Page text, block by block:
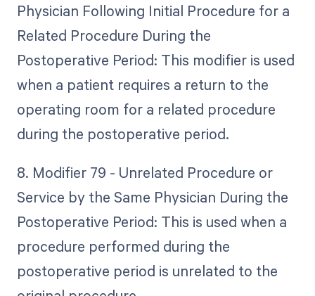
Physician Following Initial Procedure for a
Related Procedure During the
Postoperative Period: This modifier is used
when a patient requires a return to the
operating room for a related procedure
during the postoperative period.
8. Modifier 79 - Unrelated Procedure or
Service by the Same Physician During the
Postoperative Period: This is used when a
procedure performed during the
postoperative period is unrelated to the